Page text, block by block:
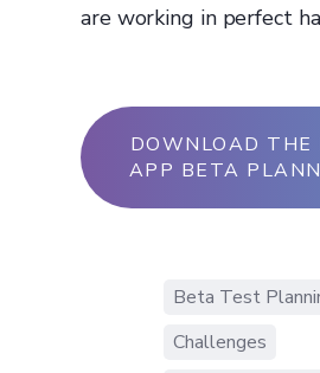
are working in perfect
DOWNLOAD THE
APP BETA
Beta Test
Challenges